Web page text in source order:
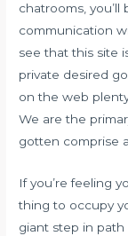
chatrooms,
communication
see that this site
private desired
on the web
We are the
gotten comprise
If you’re feeling
thing to occupy
giant step in